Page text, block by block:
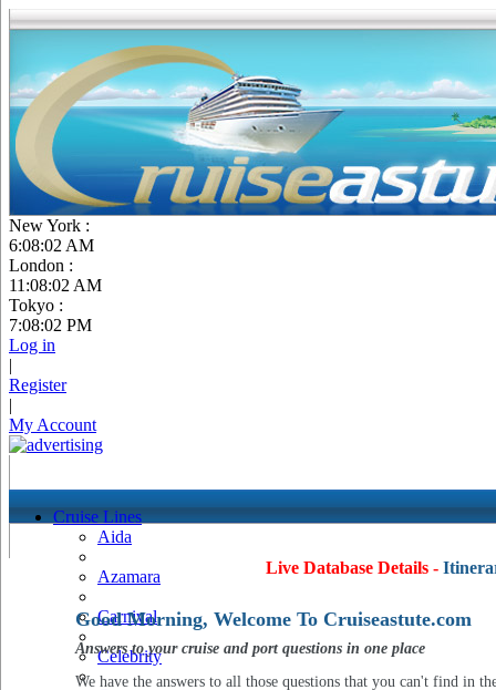
New York :
6:08:03 AM
London :
11:08:03 AM
Tokyo :
7:08:03 PM
Log in
|
Register
|
My Account
Cruise Lines
Aida
Azamara
Carnival
Celebrity
Live Database Details -
Good Morning, Welcome To Cruiseastute.com
Answers to your cruise and port questions in one place
We have the answers to all those questions that you can't find in